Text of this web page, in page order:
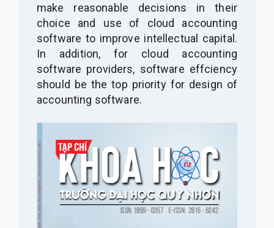
make reasonable decisions in their
choice and use of cloud accounting
software to improve intellectual capital.
In addition, for cloud accounting
software providers, software effciency
should be the top priority for design of
accounting software.